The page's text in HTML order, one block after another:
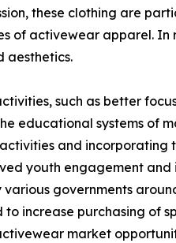
these clothing are
of activewear apparel.
aesthetics.
such as better
educational systems of
and incorporating
youth engagement
governments
increase purchasing of
market